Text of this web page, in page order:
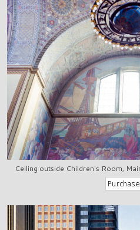
Ceiling outside Children's Room,